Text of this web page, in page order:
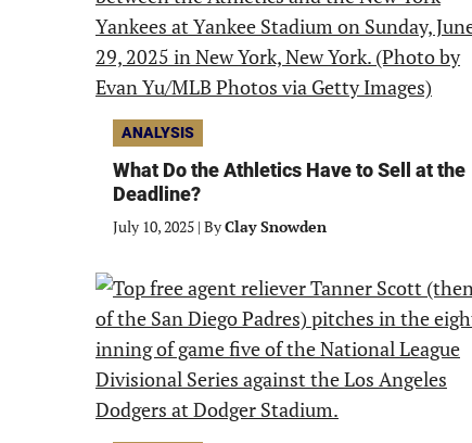
ANALYSIS
What Do the Athletics Have to Sell at the
Deadline?
July 10, 2025 | ByClay Snowden